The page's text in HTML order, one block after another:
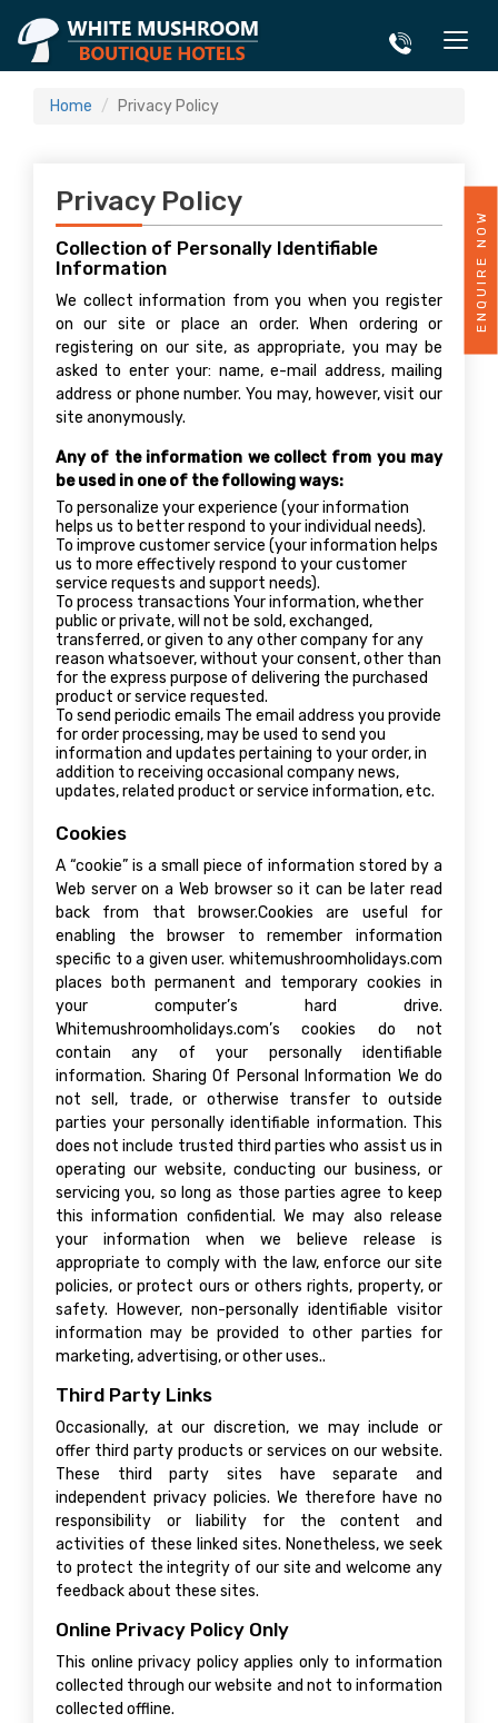
Home Privacy Policy
Privacy Policy
Collection of Personally Identifiable
Information
We collect information from you when you register
on our site or place an order. When ordering or
registering on our site, as appropriate, you may be
asked to enter your: name, e-mail address, mailing
address or phone number. You may, however, visit our
site anonymously.
Any of the information we collect from you may
be used in one of the following ways:
To personalize your experience (your information
helps us to better respond to your individual needs).
To improve customer service (your information helps
us to more effectively respond to your customer
service requests and support needs).
To process transactions Your information, whether
public or private, will not be sold, exchanged,
transferred, or given to any other company for any
reason whatsoever, without your consent, other than
for the express purpose of delivering the purchased
product or service requested.
To send periodic emails The email address you provide
for order processing, may be used to send you
information and updates pertaining to your order, in
addition to receiving occasional company news,
updates, related product or service information, etc.
Cookies
A “cookie” is a small piece of information stored by a
Web server on a Web browser so it can be later read
back from that browser.Cookies are useful for
enabling the browser to remember information
specific to a given user. whitemushroomholidays.com
places both permanent and temporary cookies in
your computer’s hard drive.
Whitemushroomholidays.com’s cookies do not
contain any of your personally identifiable
information. Sharing Of Personal Information We do
not sell, trade, or otherwise transfer to outside
parties your personally identifiable information. This
does not include trusted third parties who assist us in
operating our website, conducting our business, or
servicing you, so long as those parties agree to keep
this information confidential. We may also release
your information when we believe release is
appropriate to comply with the law, enforce our site
policies, or protect ours or others rights, property, or
safety. However, non-personally identifiable visitor
information may be provided to other parties for
marketing, advertising, or other uses..
Third Party Links
Occasionally, at our discretion, we may include or
offer third party products or services on our website.
These third party sites have separate and
independent privacy policies. We therefore have no
responsibility or liability for the content and
activities of these linked sites. Nonetheless, we seek
to protect the integrity of our site and welcome any
feedback about these sites.
Online Privacy Policy Only
This online privacy policy applies only to information
collected through our website and not to information
collected offline.
ENQUIRE NOW